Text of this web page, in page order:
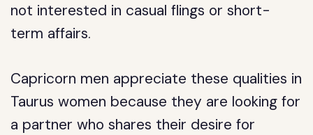
not interested in casual flings or short-
term affairs.
Capricorn men appreciate these qualities in
Taurus women because they are looking for
a partner who shares their desire for